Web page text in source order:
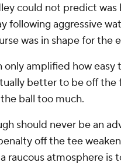
could not predict
following aggressive
was in shape for the
only amplified how
better to be off
ball too much.
should never be an
off the tee
raucous atmosphere